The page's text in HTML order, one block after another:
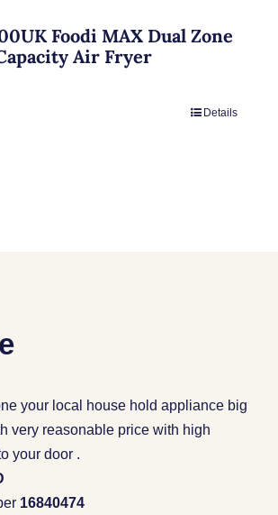
Foodi MAX Dual Zone
Air Fryer
Details
your local house hold appliance big
very reasonable price with high
your door .
16840474